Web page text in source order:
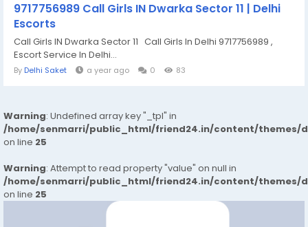
9717756989 Call Girls IN Dwarka Sector 11 | Delhi
Escorts
Call Girls IN Dwarka Sector 11 Call Girls In Delhi 9717756989 ,
Escort Service In Delhi...
By Delhi Saket a year ago 0 83
Warning: Undefined array key "_tpl" in
/home/senmarri/public_html/friend24.in/content/themes/
on line 25
Warning: Attempt to read property "value" on null in
/home/senmarri/public_html/friend24.in/content/themes/
on line 25